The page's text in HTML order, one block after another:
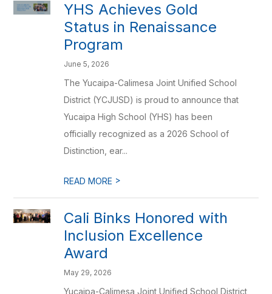
YHS Achieves Gold
Status in Renaissance
Program
June 5, 2026
The Yucaipa-Calimesa Joint Unified School
District (YCJUSD) is proud to announce that
Yucaipa High School (YHS) has been
officially recognized as a 2026 School of
Distinction, ear...
READ MORE >
Cali Binks Honored with
Inclusion Excellence
Award
May 29, 2026
Yucaipa-Calimesa Joint Unified School District